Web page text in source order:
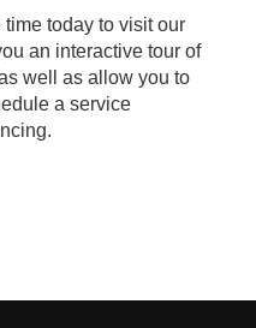
today to visit our
an interactive tour of
well as allow you to
a service